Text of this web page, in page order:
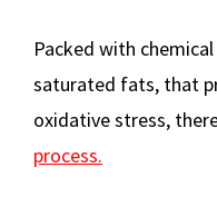
Packed with
saturated fats, that
oxidative stress,
process.